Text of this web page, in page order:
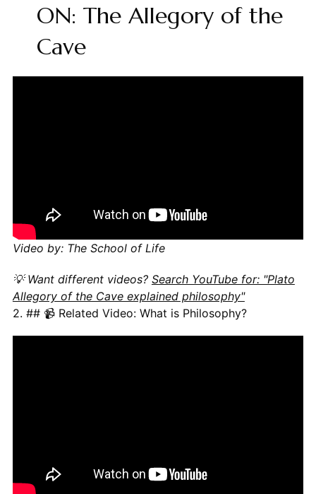
ON: The Allegory of the
Cave
Video by: The School of Life
💡 Want different videos? Search YouTube for: "Plato
Allegory of the Cave explained philosophy"
2. ## 📹 Related Video: What is Philosophy?